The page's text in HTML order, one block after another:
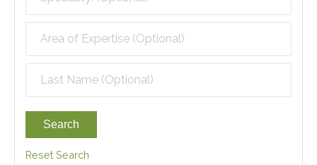
Search
Reset Search